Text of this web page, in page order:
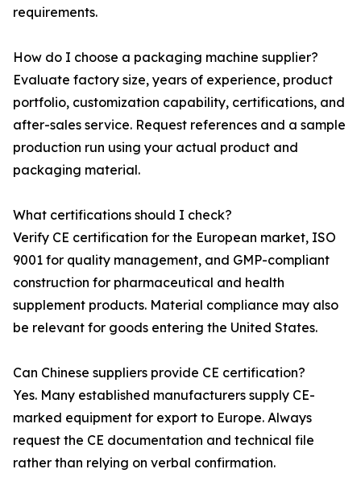
requirements.
How do I choose a packaging machine supplier?
Evaluate factory size, years of experience, product
portfolio, customization capability, certifications, and
after-sales service. Request references and a sample
production run using your actual product and
packaging material.
What certifications should I check?
Verify CE certification for the European market, ISO
9001 for quality management, and GMP-compliant
construction for pharmaceutical and health
supplement products. Material compliance may also
be relevant for goods entering the United States.
Can Chinese suppliers provide CE certification?
Yes. Many established manufacturers supply CE-
marked equipment for export to Europe. Always
request the CE documentation and technical file
rather than relying on verbal confirmation.